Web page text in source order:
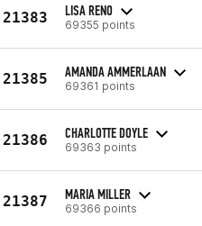
21383 LISA RENO
69355 points
21385 AMANDA AMMERLAAN
69361 points
21386 CHARLOTTE DOYLE
69363 points
21387 MARIA MILLER
69366 points